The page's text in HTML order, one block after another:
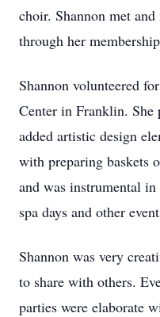
choir. Shannon met
through her
Shannon volunteered
Center in Franklin.
added artistic design
with preparing baskets
and was instrumental
spa days and other
Shannon was very
to share with others.
parties were elaborate